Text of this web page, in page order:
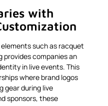
with
such as racquet
provides companies an
in live events. This
where brand logos
gear during live
sponsors, these